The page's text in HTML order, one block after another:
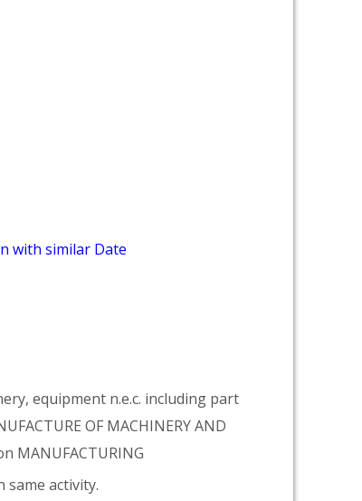
with similar Date
equipment n.e.c. including part
OF MACHINERY AND
MANUFACTURING
same activity.